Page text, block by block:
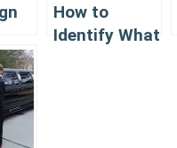
How to
Identify What